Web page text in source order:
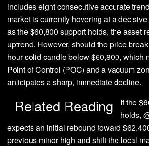
includes eight consecutive accurate
market is currently hovering at a
as the $60,800 support holds, the asset
uptrend. However, should the price
hour solid candle below $60,800, which
Point of Control (POC) and a vacuum
anticipates a sharp, immediate decline.
Related Reading
If the
holds,
expects an initial rebound toward
previous minor high and shift the local